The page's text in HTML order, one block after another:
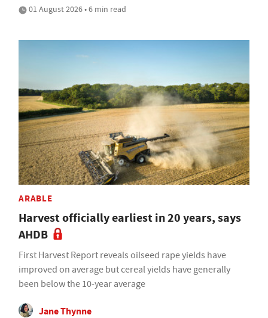
01 August 2026 • 6 min read
ARABLE
Harvest officially earliest in 20 years, says
AHDB
First Harvest Report reveals oilseed rape yields have
improved on average but cereal yields have generally
been below the 10-year average
Jane Thynne